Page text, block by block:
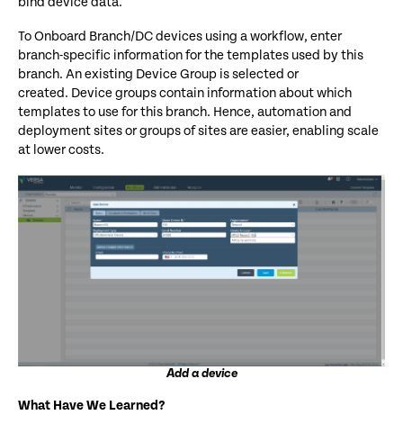
To Onboard Branch/DC devices using a workflow, enter
branch-specific information for the templates used by this
branch. An existing Device Group is selected or
created. Device groups contain information about which
templates to use for this branch. Hence, automationand
deploymentsites orgroups of sitesare easier, enabling scale
at lower costs.
Add a device
What Have We Learned?